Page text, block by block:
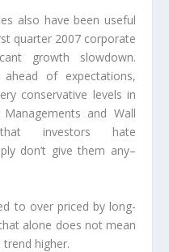
also have been useful
quarter 2007 corporate
growth slowdown.
ahead of expectations,
conservative levels in
and Wall
investors hate
don’t give them any–
to over priced by long-
alone does not mean
higher.